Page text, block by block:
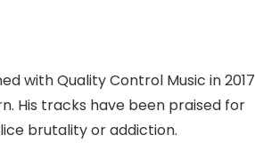
with Quality Control Music in 2017
His tracks have been praised for
brutality or addiction.